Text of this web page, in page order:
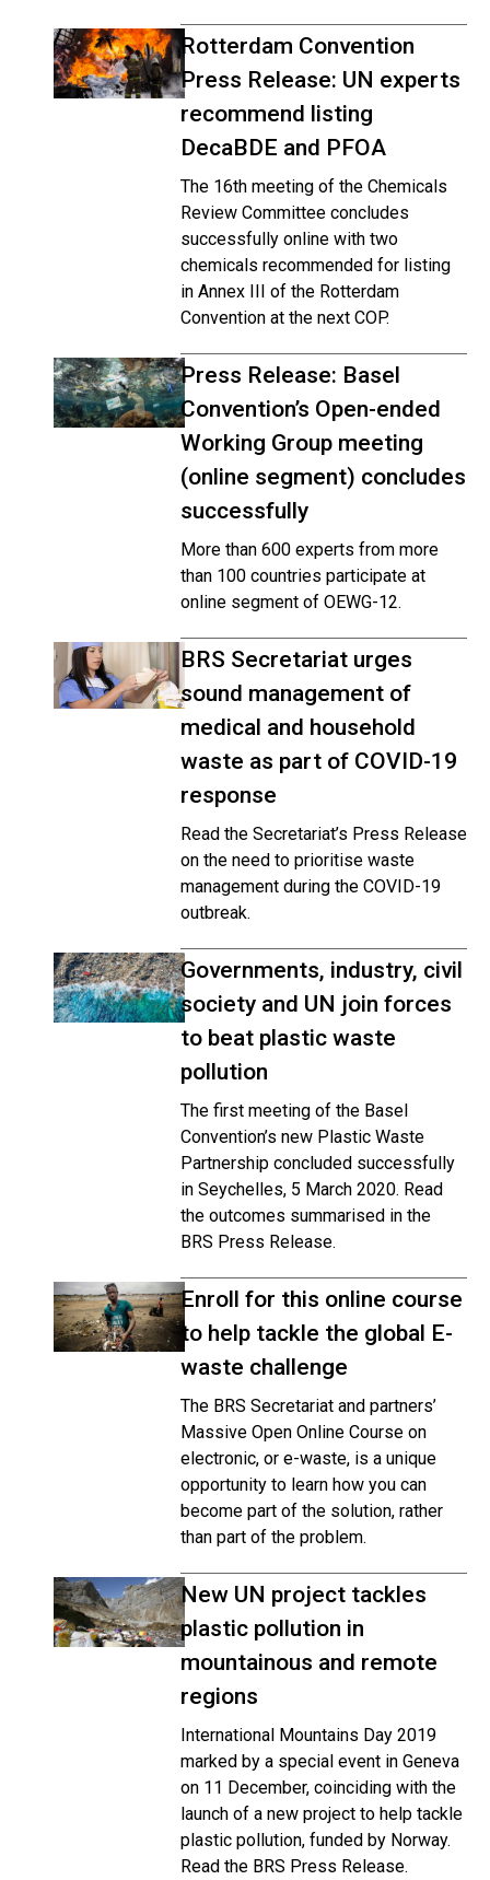
Rotterdam Convention
Press Release: UN experts
recommend listing
DecaBDE and PFOA
The 16th meeting of the Chemicals
Review Committee concludes
successfully online with two
chemicals recommended for listing
in Annex III of the Rotterdam
Convention at the next COP.
Press Release: Basel
Convention’s Open-ended
Working Group meeting
(online segment) concludes
successfully
More than 600 experts from more
than 100 countries participate at
online segment of OEWG-12.
BRS Secretariat urges
sound management of
medical and household
waste as part of COVID-19
response
Read the Secretariat’s Press Release
on the need to prioritise waste
management during the COVID-19
outbreak.
Governments, industry, civil
society and UN join forces
to beat plastic waste
pollution
The first meeting of the Basel
Convention’s new Plastic Waste
Partnership concluded successfully
in Seychelles, 5 March 2020. Read
the outcomes summarised in the
BRS Press Release.
Enroll for this online course
to help tackle the global E-
waste challenge
The BRS Secretariat and partners’
Massive Open Online Course on
electronic, or e-waste, is a unique
opportunity to learn how you can
become part of the solution, rather
than part of the problem.
New UN project tackles
plastic pollution in
mountainous and remote
regions
International Mountains Day 2019
marked by a special event in Geneva
on 11 December, coinciding with the
launch of a new project to help tackle
plastic pollution, funded by Norway.
Read the BRS Press Release.